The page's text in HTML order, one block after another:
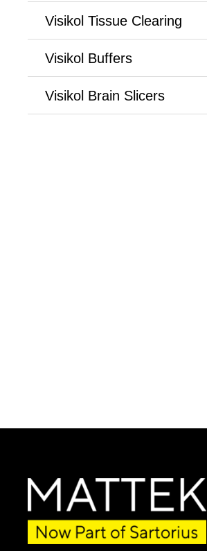
Visikol Tissue Clearing
Visikol Buffers
Visikol Brain Slicers